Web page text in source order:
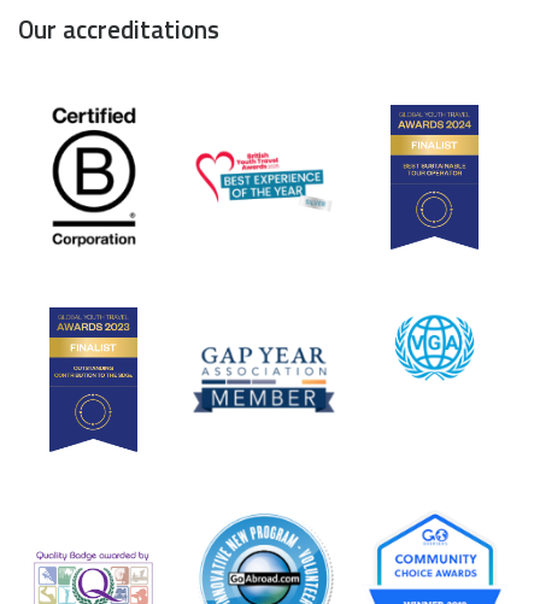
Our accreditations